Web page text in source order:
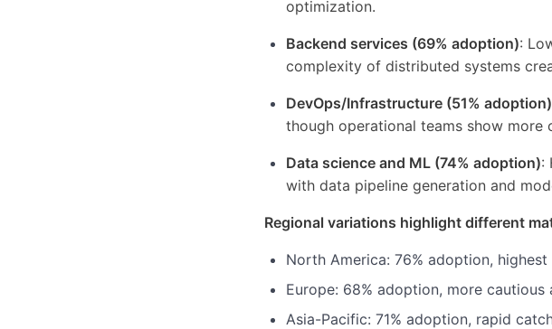
optimization.
Backend services (69% adoption):
complexity of distributed systems
DevOps/Infrastructure (51% adoption)
though operational teams show more
Data science and ML (74% adoption):
with data pipeline generation and
Regional variations highlight different
North America: 76% adoption,
Europe: 68% adoption, more
Asia-Pacific: 71% adoption, rapid